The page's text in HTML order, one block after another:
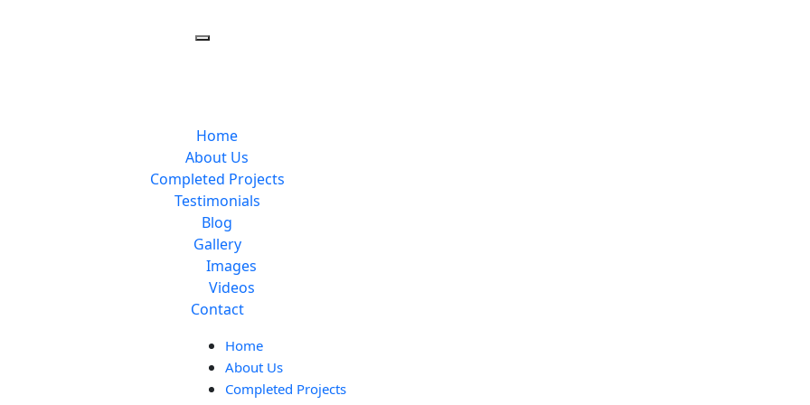
Home
About Us
Completed Projects
Testimonials
Blog
Gallery
Images
Videos
Contact
Home
About Us
Completed Projects